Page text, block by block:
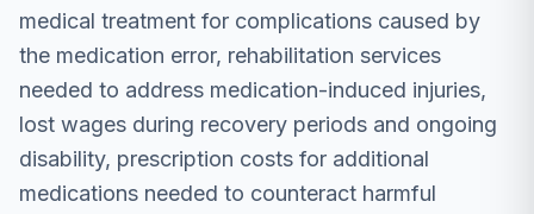
medical treatment for complications caused by
the medication error, rehabilitation services
needed to address medication-induced injuries,
lost wages during recovery periods and ongoing
disability, prescription costs for additional
medications needed to counteract harmful